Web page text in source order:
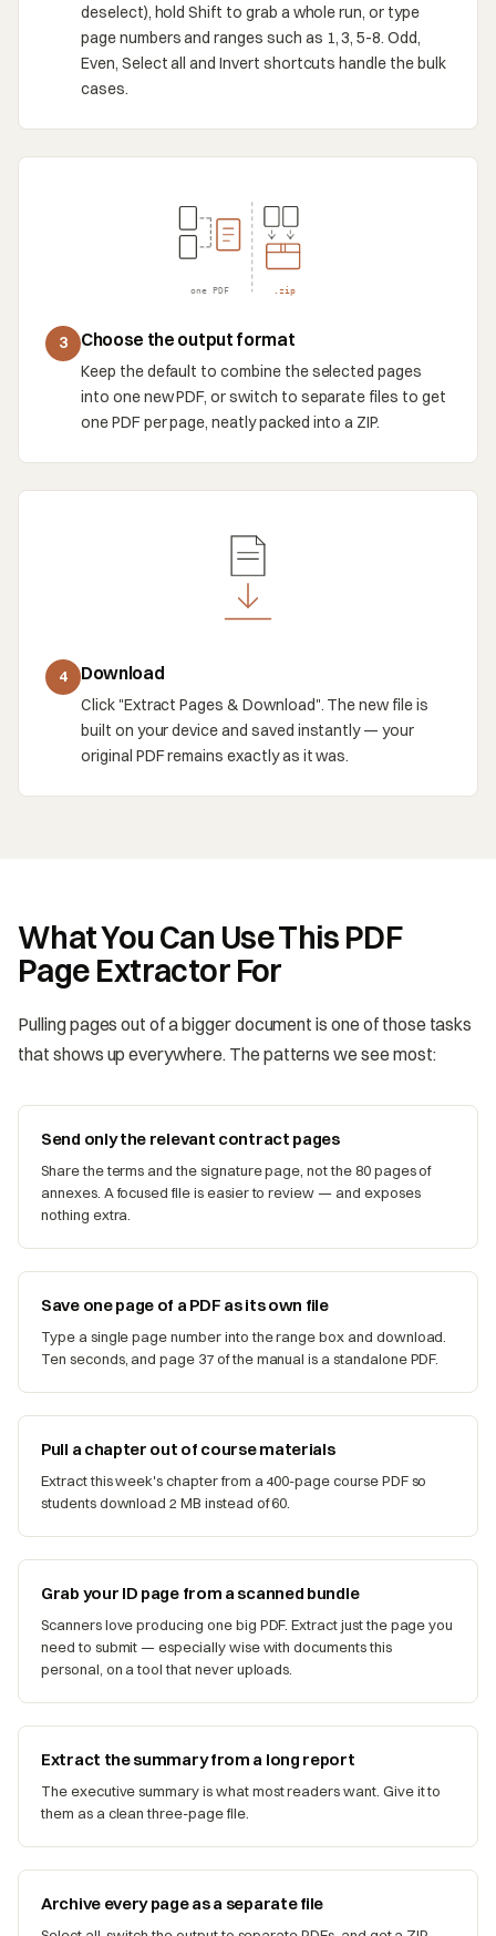
deselect), hold Shift to grab a whole run, or type
page numbers and ranges such as 1, 3, 5-8. Odd,
Even, Select all and Invert shortcuts handle the bulk
cases.
one PDF .zip
3 Choose the output format
Keep the default to combine the selected pages
into one new PDF, or switch to separate files to get
one PDF per page, neatly packed into a ZIP.
4 Download
Click "Extract Pages & Download". The new file is
built on your device and saved instantly — your
original PDF remains exactly as it was.
What You Can Use This PDF
Page Extractor For
Pulling pages out of a bigger document is one of those tasks
that shows up everywhere. The patterns we see most:
Send only the relevant contract pages
Share the terms and the signature page, not the 80 pages of
annexes. A focused file is easier to review — and exposes
nothing extra.
Save one page of a PDF as its own file
Type a single page number into the range box and download.
Ten seconds, and page 37 of the manual is a standalone PDF.
Pull a chapter out of course materials
Extract this week's chapter from a 400-page course PDF so
students download 2 MB instead of 60.
Grab your ID page from a scanned bundle
Scanners love producing one big PDF. Extract just the page you
need to submit — especially wise with documents this
personal, on a tool that never uploads.
Extract the summary from a long report
The executive summary is what most readers want. Give it to
them as a clean three-page file.
Archive every page as a separate file